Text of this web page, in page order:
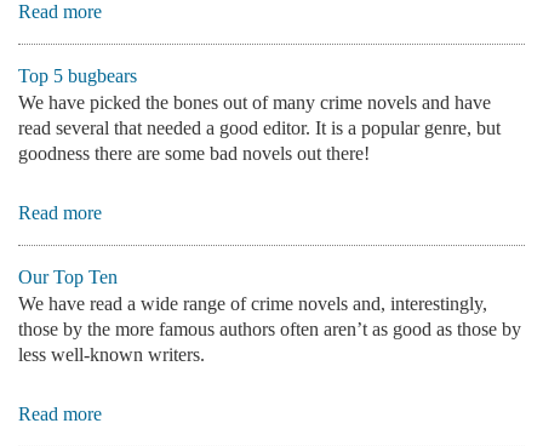
Read more
Top 5 bugbears
We have picked the bones out of many crime novels and have
read several that needed a good editor. It is a popular genre, but
goodness there are some bad novels out there!
Read more
Our Top Ten
We have read a wide range of crime novels and, interestingly,
those by the more famous authors often aren’t as good as those by
less well-known writers.
Read more